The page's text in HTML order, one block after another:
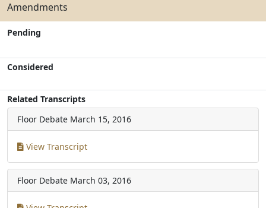
Amendments
Pending
Considered
Related Transcripts
Floor Debate March 15, 2016
View Transcript
Floor Debate March 03, 2016